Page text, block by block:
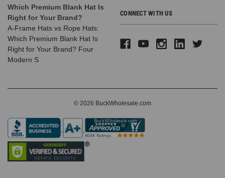
Which Premium Blank Hat Is
Right for Your Brand?
A-Frame Hats vs Rope Hats:
Which Premium Blank Hat Is
Right for Your Brand? Four
Modern S
CONNECT WITH US
© 2026 BuckWholesale.com